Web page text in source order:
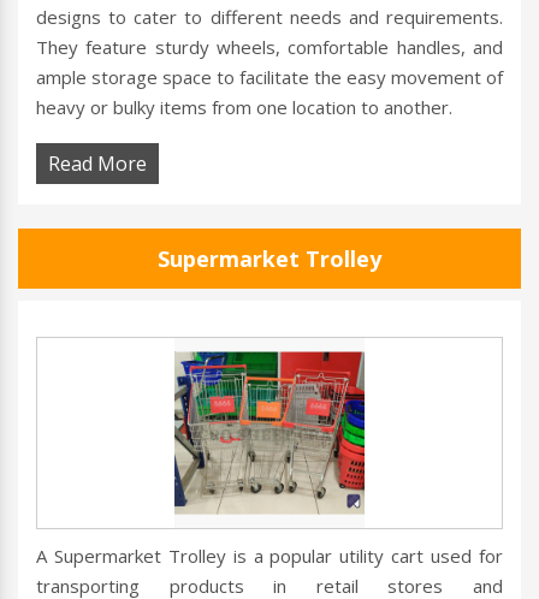
designs to cater to different needs and requirements.
They feature sturdy wheels, comfortable handles, and
ample storage space to facilitate the easy movement of
heavy or bulky items from one location to another.
Read More
Supermarket Trolley
A Supermarket Trolley is a popular utility cart used for
transporting products in retail stores and